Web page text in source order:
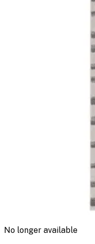
No longer available